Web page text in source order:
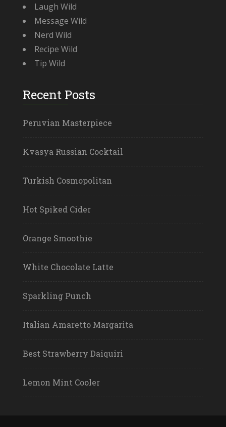
Laugh Wild
Message Wild
Nerd Wild
Recipe Wild
Tip Wild
Recent Posts
Peruvian Masterpiece
Kvasya Russian Cocktail
Turkish Cosmopolitan
Hot Spiked Cider
Orange Smoothie
White Chocolate Latte
Sparkling Punch
Italian Amaretto Margarita
Best Strawberry Daiquiri
Lemon Mint Cooler